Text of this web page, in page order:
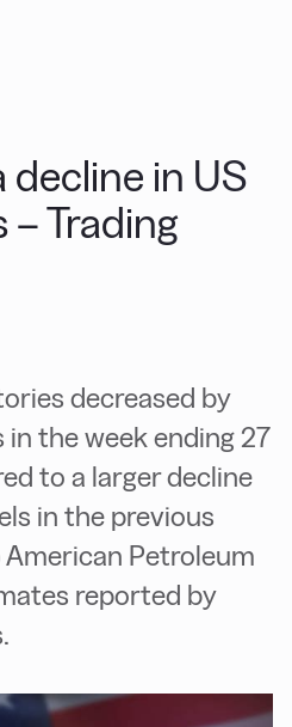
decline in US
Trading
decreased by
the week ending 27
to a larger decline
in the previous
Petroleum
reported by